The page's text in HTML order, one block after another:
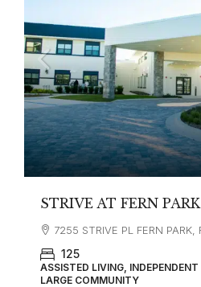
STRIVE AT FERN PARK
7255 STRIVE PL FERN PARK,
125
ASSISTED LIVING,
LARGE COMMUNITY